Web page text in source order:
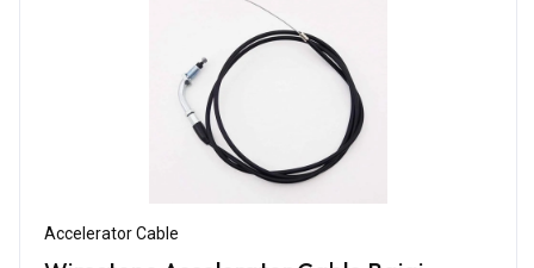
Accelerator Cable